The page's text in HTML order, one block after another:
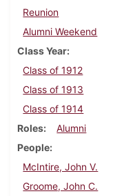
Reunion
Alumni Weekend
Class Year
Class of 1912
Class of 1913
Class of 1914
Roles
Alumni
People
McIntire, John V.
Groome, John C.